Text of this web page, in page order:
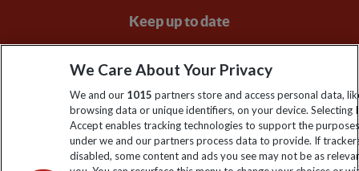
Keep up to date
information
Click to subscribe
We Care About Your Privacy
We and our 1015 partners store and access personal data,
browsing data or unique identifiers, on your device. Selecting I
Accept enables tracking technologies to support the
under we and our partners process data to provide. If
disabled, some content and ads you see may not be as